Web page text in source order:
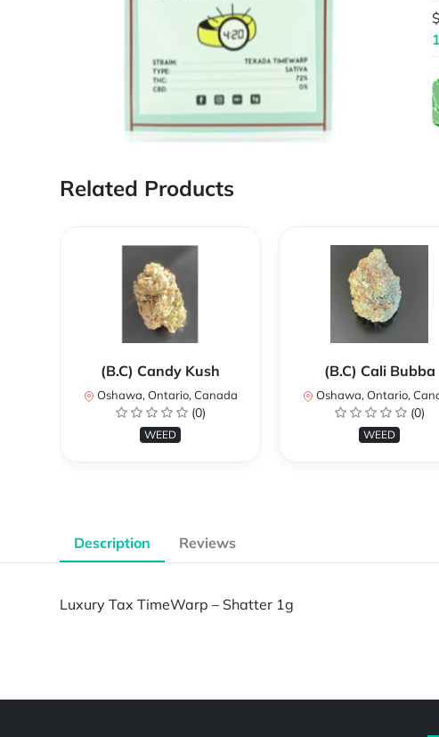
Related Products
(B.C) Candy Kush
Oshawa, Ontario, Canada
(0)
WEED
(B.C) Cali Bubba
Oshawa, Ontario,
(0)
WEED
Description Reviews
Luxury Tax TimeWarp – Shatter 1g